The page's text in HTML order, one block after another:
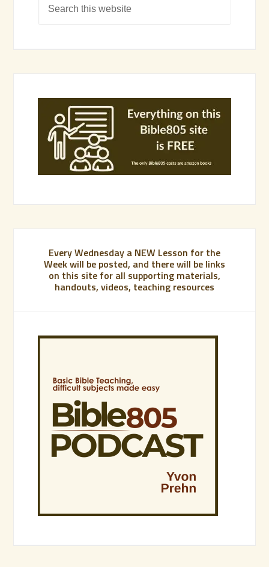
Every Wednesday a NEW Lesson for the
Week will be posted, and there will be links
on this site for all supporting materials,
handouts, videos, teaching resources